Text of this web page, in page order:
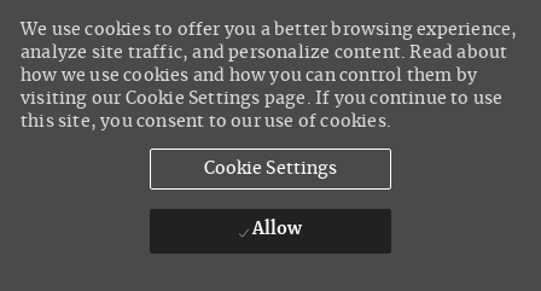
We use cookies to offer you a better browsing experience,
analyze site traffic, and personalize content. Read about
how we use cookies and how you can control them by
visiting our Cookie Settings page. If you continue to use
this site, you consent to our use of cookies.
Cookie Settings
Allow